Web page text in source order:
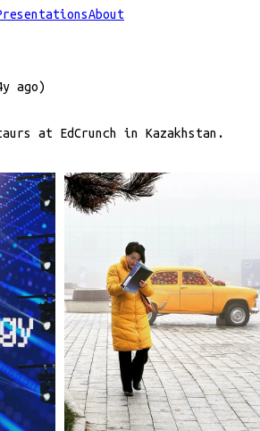
About
ago)
at EdCrunch in Kazakhstan.